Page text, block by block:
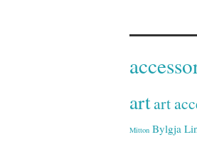
artart
Mitton Bylgja